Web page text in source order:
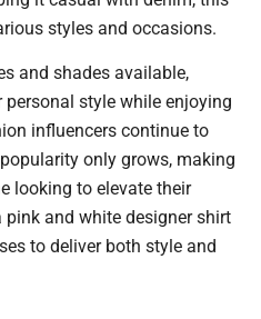
styles and occasions.
and shades available,
style while enjoying
influencers continue to
only grows, making
looking to elevate their
and white designer shirt
to deliver both style and